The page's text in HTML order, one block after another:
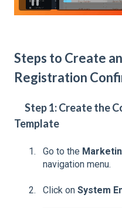
Steps to Create
Registration
Step 1: Create the
Template
Go to the
navigation menu.
Click on System